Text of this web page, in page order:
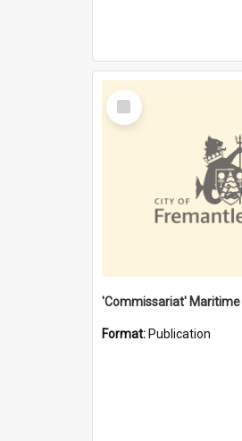
Select
Item
Format: Publication